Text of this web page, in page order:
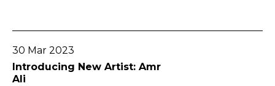
30 Mar 2023
Introducing New Artist: Amr
Ali